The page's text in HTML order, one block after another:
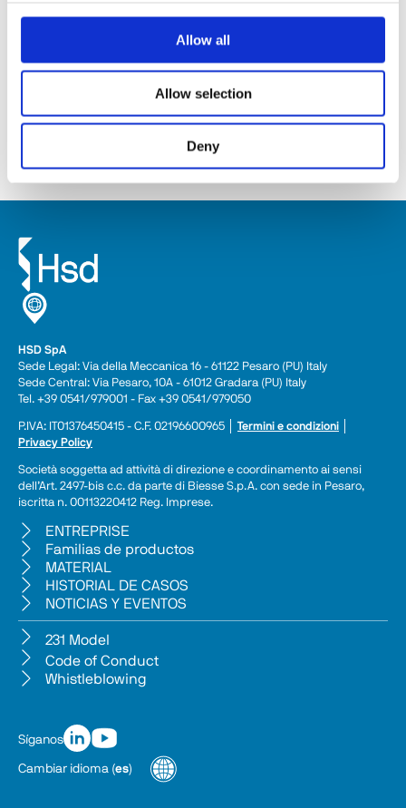
Allow all
Allow selection
Deny
ES368
HSD SpA
Sede Legal: Via della Meccanica 16 - 61122 Pesaro (PU) Italy
Sede Central: Via Pesaro, 10A - 61012 Gradara (PU) Italy
Tel. +39 0541/979001 - Fax +39 0541/979050
P.IVA: IT01376450415 - C.F. 02196600965 │ Termini e condizioni
Privacy Policy
Società soggetta ad attività di direzione e coordinamento ai sensi
dell’Art. 2497-bis c.c. da parte di Biesse S.p.A. con sede in Pesaro,
iscritta n. 00113220412 Reg. Imprese.
ENTREPRISE
Familias de productos
MATERIAL
HISTORIAL DE CASOS
NOTICIAS Y EVENTOS
231 Model
Code of Conduct
Whistleblowing
Síganos
Cambiar idioma (es)